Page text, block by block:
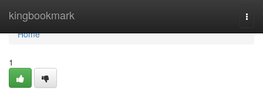
kingbookmark
Home
Home
1